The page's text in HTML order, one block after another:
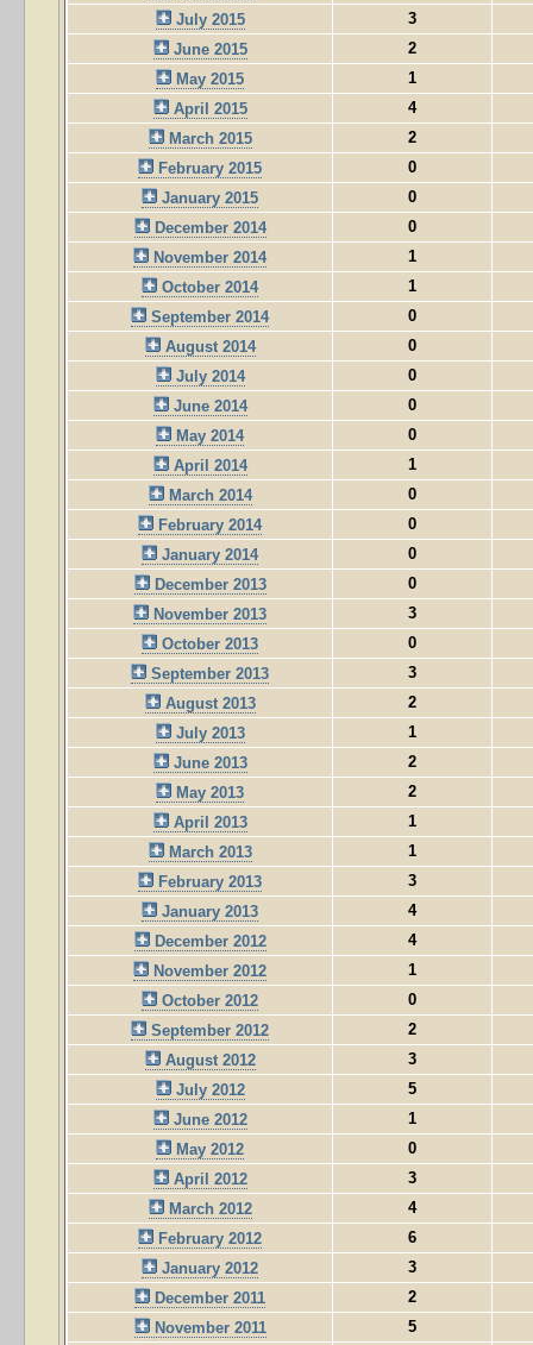
July 2015
3
June 2015
2
May 2015
1
April 2015
4
March 2015
2
February 2015
0
January 2015
0
December 2014
0
November 2014
1
October 2014
1
September 2014
0
August 2014
0
July 2014
0
June 2014
0
May 2014
0
April 2014
1
March 2014
0
February 2014
0
January 2014
0
December 2013
0
November 2013
3
October 2013
0
September 2013
3
August 2013
2
July 2013
1
June 2013
2
May 2013
2
April 2013
1
March 2013
1
February 2013
3
January 2013
4
December 2012
4
November 2012
1
October 2012
0
September 2012
2
August 2012
3
July 2012
5
June 2012
1
May 2012
0
April 2012
3
March 2012
4
February 2012
6
January 2012
3
December 2011
2
November 2011
5